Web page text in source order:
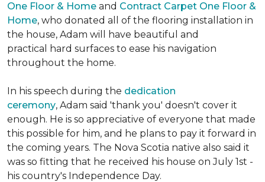
One Floor & Home and Contract Carpet One Floor &
Home, who donated all of the flooring installation in
the house, Adam will have beautiful and
practical hard surfaces to ease his navigation
throughout the home.
In his speech during the dedication
ceremony, Adam said 'thank you' doesn't cover it
enough. He is so appreciative of everyone that made
this possible for him, and he plans to pay it forward in
the coming years. The Nova Scotia native also said it
was so fitting that he received his house on July 1st -
his country's Independence Day.